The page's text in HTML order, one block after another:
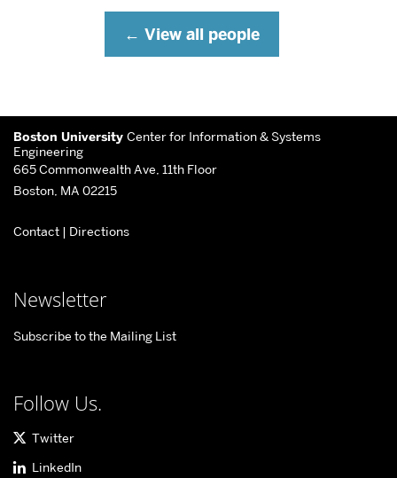
View all people
More
about
Center
Information
Systems
Boston University Center for Information & Systems
Engineering
665 Commonwealth Ave, 11th Floor
Boston, MA 02215
Contact | Directions
Newsletter
Subscribe to the Mailing List
Follow Us.
Twitter
LinkedIn